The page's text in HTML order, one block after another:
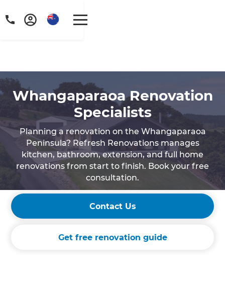
Whangaparaoa Renovation
Specialists
Planning a renovation on the Whangaparaoa
Peninsula? Refresh Renovations manages
kitchen, bathroom, extension, and full home
renovations from start to finish. Book your free
consultation.
Contact Us
Get free renovation guide